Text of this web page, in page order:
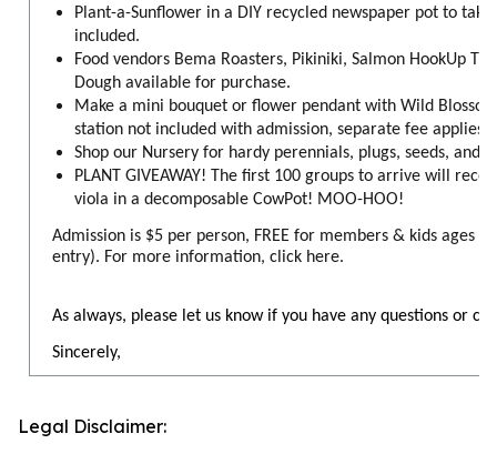
Plant-a-Sunflower in a DIY recycled newspaper pot to
included.
Food vendors Bema Roasters, Pikiniki, Salmon HookUp
Dough available for purchase.
Make a mini bouquet or flower pendant with Wild
station not included with admission, separate fee applies).
Shop our Nursery for hardy perennials, plugs, seeds, and
PLANT GIVEAWAY! The first 100 groups to arrive will
viola in a decomposable CowPot! MOO-HOO!
Admission is $5 per person, FREE for members & kids ages
entry). For more information, click here.
As always, please let us know if you have any questions or
Sincerely,
Legal Disclaimer: